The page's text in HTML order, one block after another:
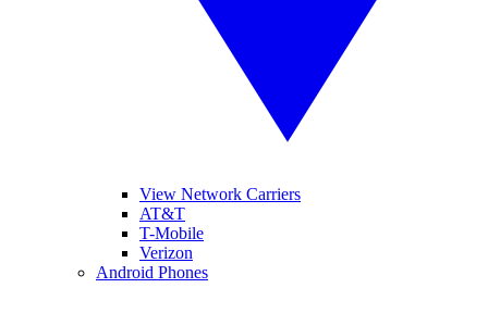
View Network Carriers
AT&T
T-Mobile
Verizon
Android Phones